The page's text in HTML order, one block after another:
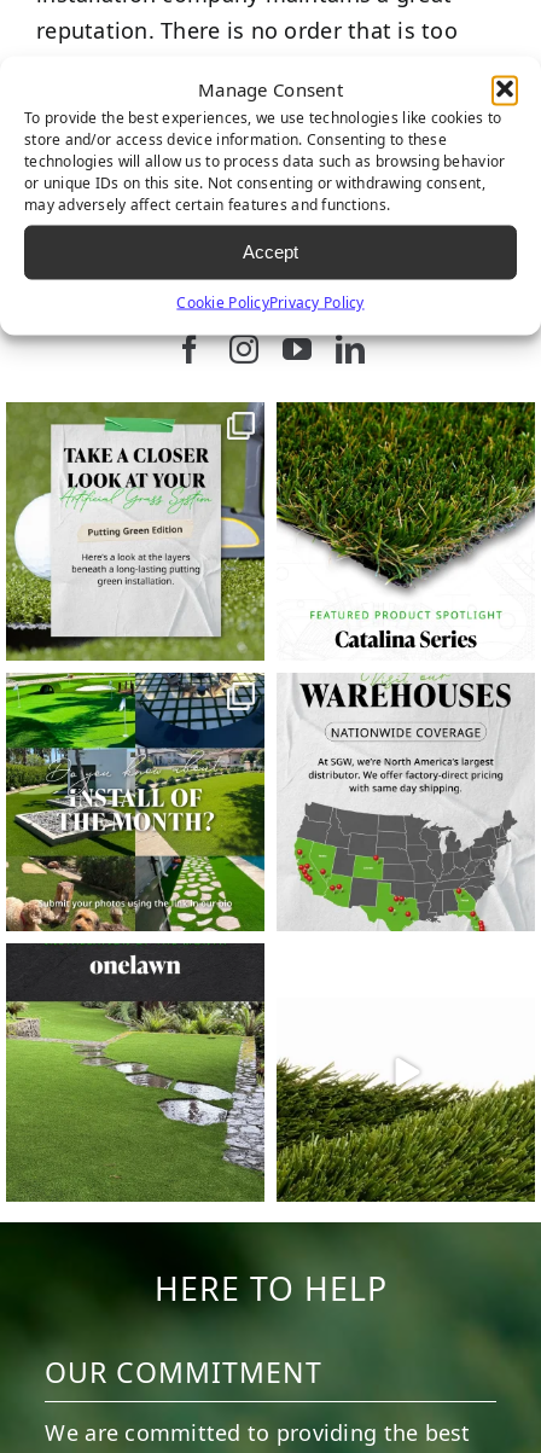
Manage Consent
To provide the best experiences, we use technologies like cookies to
store and/or access device information. Consenting to these
technologies will allow us to process data such as browsing behavior
or unique IDs on this site. Not consenting or withdrawing consent,
may adversely affect certain features and functions.
Accept
Cookie PolicyPrivacy Policy
reputation. There is no order that is too
one of our professionals help find a
solution for your landscape.
FIND US ON SOCIAL
Follow us on Facebook
Follow us on Instagram
Watch us on
Connect with
9 0 7 0
23 0 11 0
11 0
HERE TO HELP
OUR COMMITMENT
We are committed to providing the best